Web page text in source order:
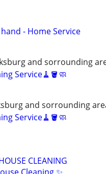
- Home Service
and sorrounding
Service🧹🪣🧼
and sorrounding
Service🧹🪣🧼
CLEANING
Cleaning ✨